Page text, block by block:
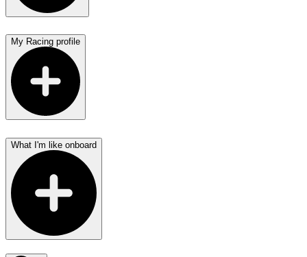
My Racing profile
What I'm like onboard